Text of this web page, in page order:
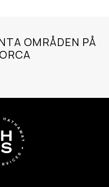
OMRÅDEN PÅ